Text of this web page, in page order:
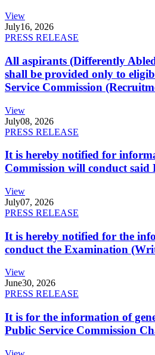
View
July16, 2026
PRESS RELEASE
All aspirants (Differently
shall be provided only to
Service Commission
View
July08, 2026
PRESS RELEASE
It is hereby notified for
Commission will conduct
View
July07, 2026
PRESS RELEASE
It is hereby notified for the
conduct the Examination
View
June30, 2026
PRESS RELEASE
It is for the information of
Public Service Commission